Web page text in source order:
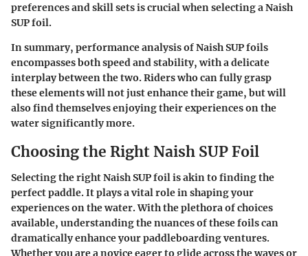
preferences and skill sets is crucial when selecting a Naish
SUP foil.
In summary, performance analysis of Naish SUP foils
encompasses both speed and stability, with a delicate
interplay between the two. Riders who can fully grasp
these elements will not just enhance their game, but will
also find themselves enjoying their experiences on the
water significantly more.
Choosing the Right Naish SUP Foil
Selecting the right Naish SUP foil is akin to finding the
perfect paddle. It plays a vital role in shaping your
experiences on the water. With the plethora of choices
available, understanding the nuances of these foils can
dramatically enhance your paddleboarding ventures.